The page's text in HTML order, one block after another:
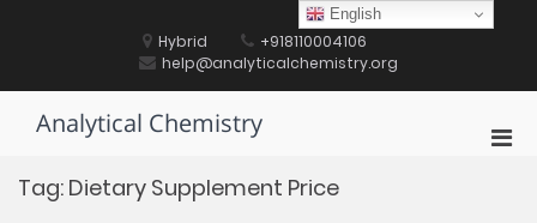
Hybrid
+918110004106
help@analyticalchemistry.org
Analytical Chemistry
Tag: Dietary Supplement Price
English